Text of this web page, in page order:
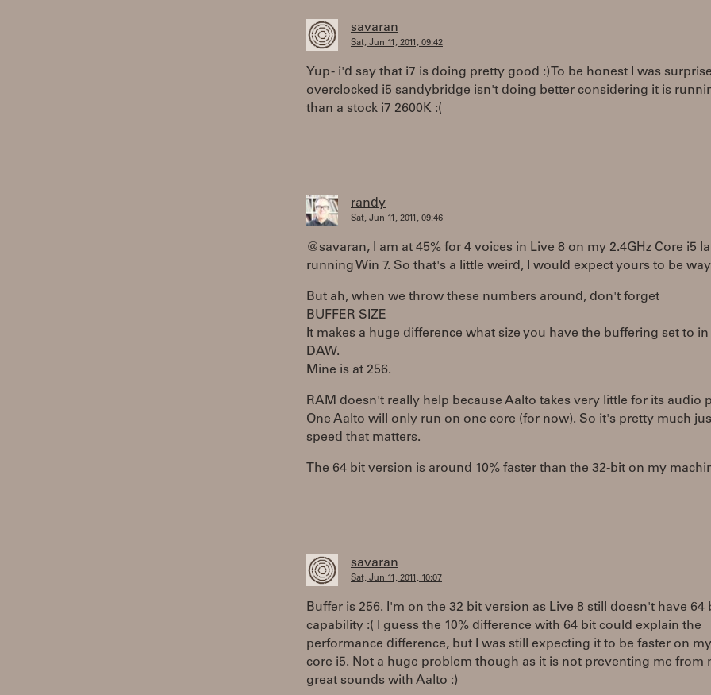
savaran
Sat, Jun 11, 2011, 09:42
Yup - i'd say that i7 is doing pretty good :) To be honest I was
overclocked i5 sandybridge isn't doing better considering it is
than a stock i7 2600K :(
randy
Sat, Jun 11, 2011, 09:46
@savaran, I am at 45% for 4 voices in Live 8 on my 2.4GHz Core i5
running Win 7. So that's a little weird, I would expect yours to be
But ah, when we throw these numbers around, don't forget
BUFFER SIZE
It makes a huge difference what size you have the buffering set to
DAW.
Mine is at 256.
RAM doesn't really help because Aalto takes very little for its audio
One Aalto will only run on one core (for now). So it's pretty much
speed that matters.
The 64 bit version is around 10% faster than the 32-bit on my
savaran
Sat, Jun 11, 2011, 10:07
Buffer is 256. I'm on the 32 bit version as Live 8 still doesn't have 64
capability :( I guess the 10% difference with 64 bit could explain the
performance difference, but I was still expecting it to be faster on
core i5. Not a huge problem though as it is not preventing me from
great sounds with Aalto :)